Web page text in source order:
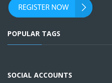
POPULAR TAGS
SOCIAL ACCOUNTS